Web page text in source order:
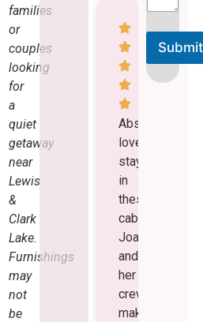
families
or
couples
looking
for
a
quiet
getaway
near
Lewis
&
Clark
Lake.
Furnishings
may
not
be
Absolutely
love
staying
in
these
cabins.
Joan
and
her
crew
make
Submit
A
lt